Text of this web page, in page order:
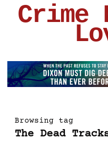
Browsing tag
The Dead